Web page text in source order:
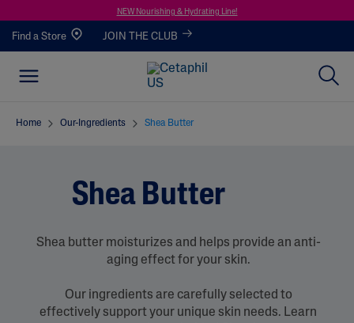
NEW Nourishing & Hydrating Line!
Find a Store JOIN THE CLUB
Home Our-Ingredients Shea Butter
Shea Butter
Shea butter moisturizes and helps provide an anti-
aging effect for your skin.
Our ingredients are carefully selected to
effectively support your unique skin needs. Learn